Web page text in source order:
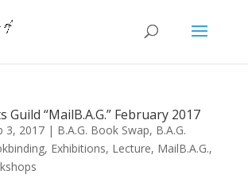
Guild “MailB.A.G.” February 2017
3, 2017| B.A.G. Book Swap, B.A.G.
, Exhibitions, Lecture, MailB.A.G.,